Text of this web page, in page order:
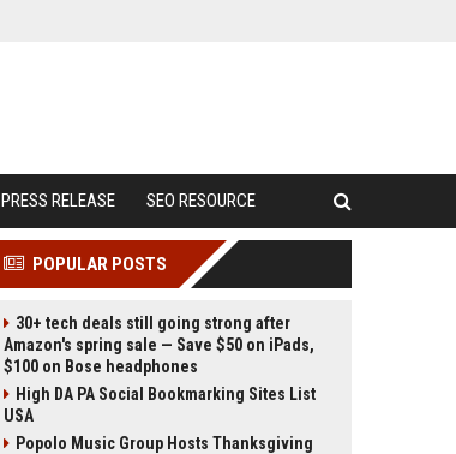
PRESS RELEASE SEO RESOURCE
POPULAR POSTS
30+ tech deals still going strong after
Amazon's spring sale — Save $50 on iPads,
$100 on Bose headphones
High DA PA Social Bookmarking Sites List
USA
Popolo Music Group Hosts Thanksgiving